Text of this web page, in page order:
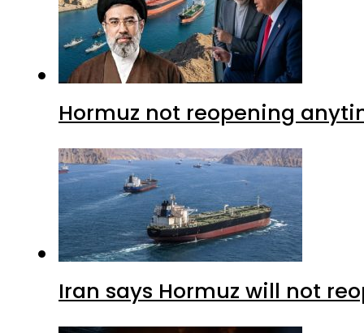
Hormuz not reopening
Iran says Hormuz will not